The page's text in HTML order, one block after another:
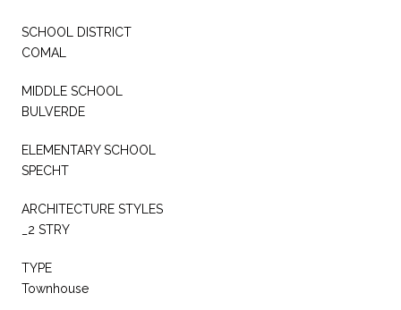
SCHOOL DISTRICT
COMAL
MIDDLE SCHOOL
BULVERDE
ELEMENTARY SCHOOL
SPECHT
ARCHITECTURE STYLES
_2 STRY
TYPE
Townhouse